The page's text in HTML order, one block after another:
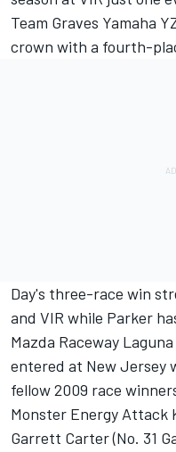
Team Graves Yamaha
crown with a fourth-
Day's three-race win
and VIR while Parker
Mazda Raceway
entered at New Jersey
fellow 2009 race
Monster Energy Attack
Garrett Carter (No. 31